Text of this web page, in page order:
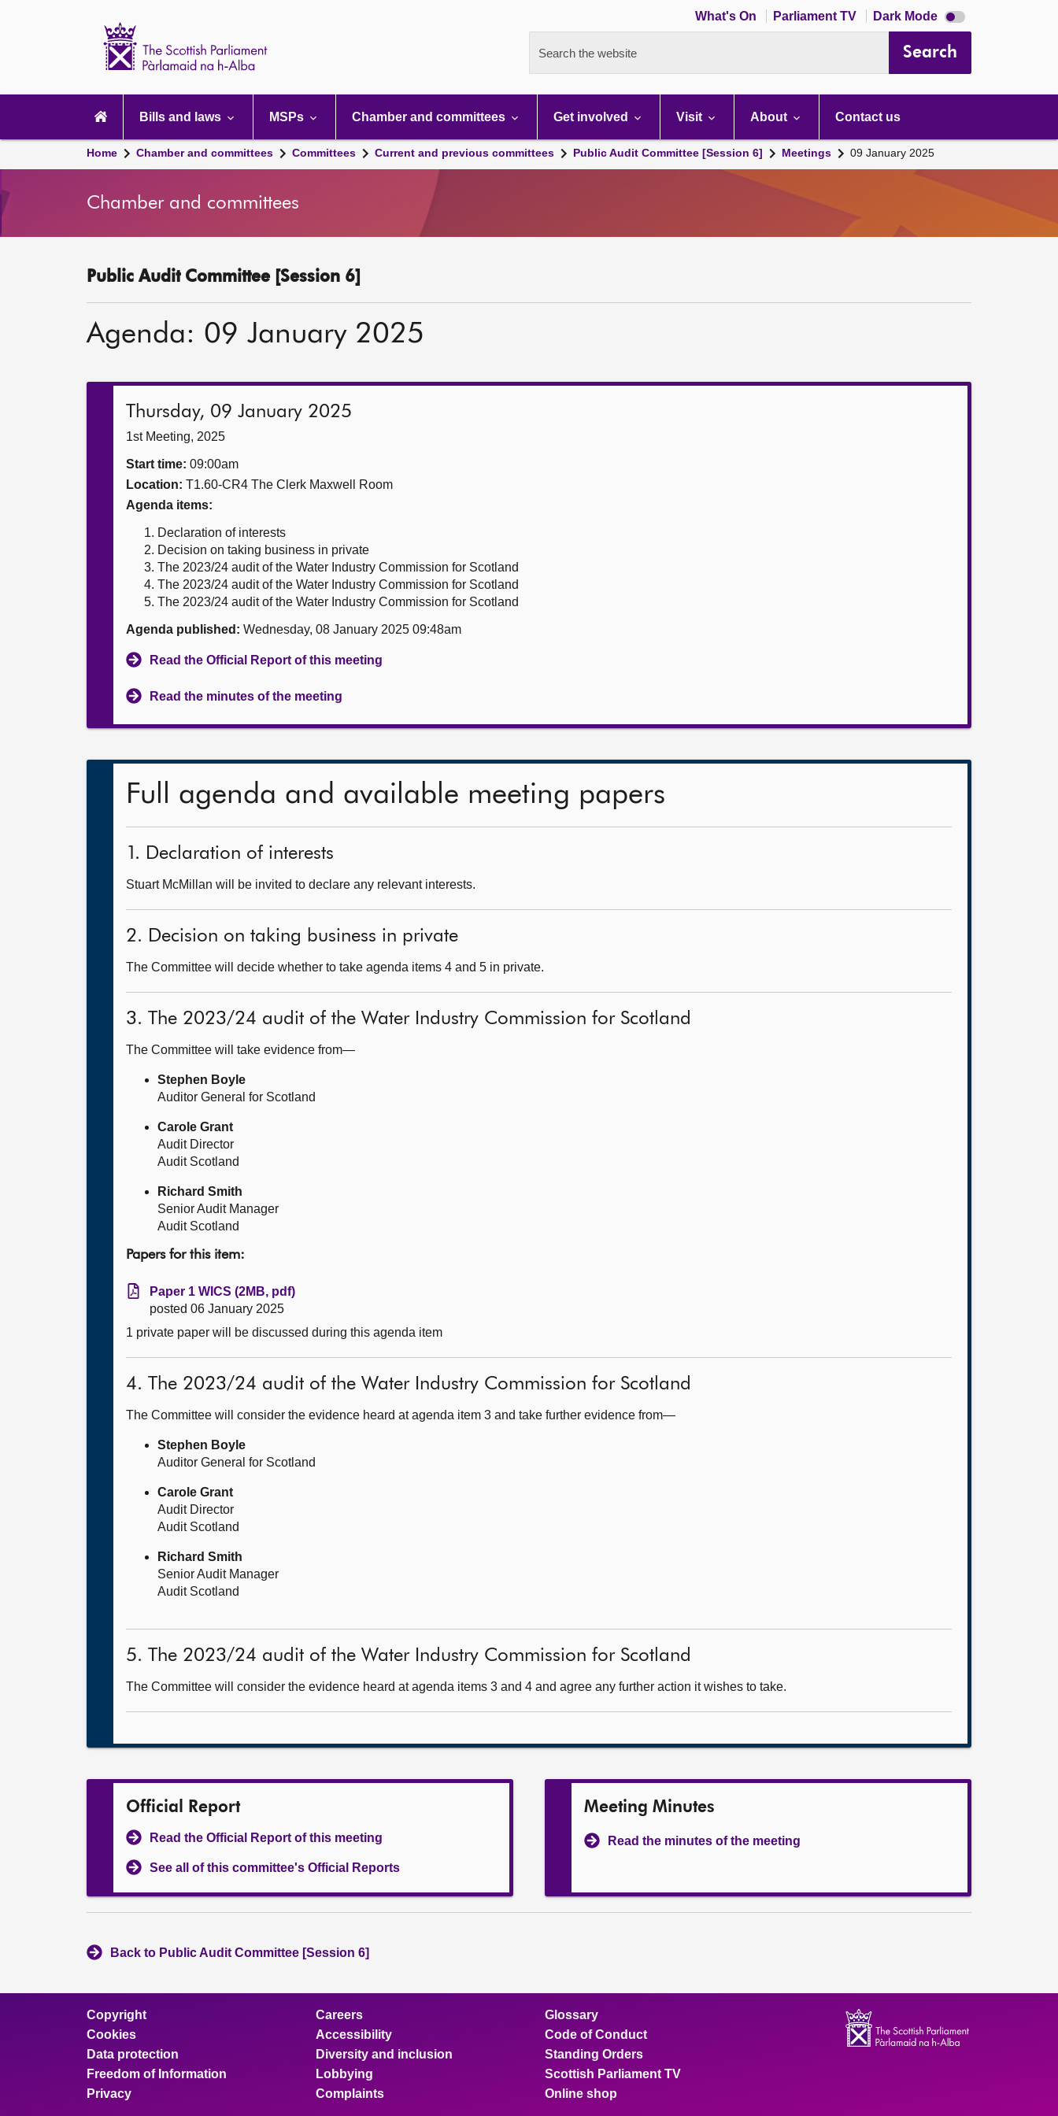
What's On Parliament TV Dark Mode Dark
mode
Search the website Search
navigation
Bills and laws MSPs Chamber and committees Get involved Visit About Contact us
Home Chamber and committees Committees Current and previous committees Public Audit Committee [Session 6] Meetings 09 January 2025
Chamber and committees
Public Audit Committee [Session 6]
Agenda: 09 January 2025
Thursday, 09 January 2025
1st Meeting, 2025
Start time: 09:00am
Location: T1.60-CR4 The Clerk Maxwell Room
Agenda items:
Declaration of interests
Decision on taking business in private
The 2023/24 audit of the Water Industry Commission for Scotland
The 2023/24 audit of the Water Industry Commission for Scotland
The 2023/24 audit of the Water Industry Commission for Scotland
Agenda published: Wednesday, 08 January 2025 09:48am
Read the Official Report of this meeting
Read the minutes of the meeting
Full agenda and available meeting papers
1. Declaration of interests
Stuart McMillan will be invited to declare any relevant interests.
2. Decision on taking business in private
The Committee will decide whether to take agenda items 4 and 5 in private.
3. The 2023/24 audit of the Water Industry Commission for Scotland
The Committee will take evidence from—
Stephen Boyle
Auditor General for Scotland
Carole Grant
Audit Director
Audit Scotland
Richard Smith
Senior Audit Manager
Audit Scotland
Papers for this item:
Paper 1 WICS (2MB, pdf)
posted 06 January 2025
1 private paper will be discussed during this agenda item
4. The 2023/24 audit of the Water Industry Commission for Scotland
The Committee will consider the evidence heard at agenda item 3 and take further evidence from—
Stephen Boyle
Auditor General for Scotland
Carole Grant
Audit Director
Audit Scotland
Richard Smith
Senior Audit Manager
Audit Scotland
5. The 2023/24 audit of the Water Industry Commission for Scotland
The Committee will consider the evidence heard at agenda items 3 and 4 and agree any further action it wishes to take.
Official Report
Read the Official Report of this meeting
See all of this committee's Official Reports
Meeting Minutes
Read the minutes of the meeting
Back to Public Audit Committee [Session 6]
Copyright
Cookies
Data protection
Freedom of Information
Privacy
Careers
Accessibility
Diversity and inclusion
Lobbying
Complaints
Glossary
Code of Conduct
Standing Orders
Scottish Parliament TV
Online shop